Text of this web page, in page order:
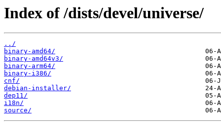
Index of /dists/devel/universe/
../
binary-amd64/
binary-amd64v3/
binary-arm64/
binary-i386/
cnf/
debian-installer/
dep11/
i18n/
source/